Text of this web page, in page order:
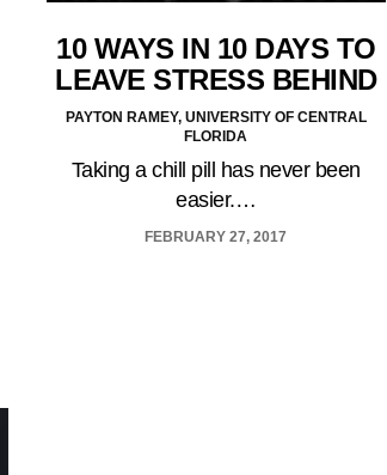
10 WAYS IN 10 DAYS TO
LEAVE STRESS BEHIND
PAYTON RAMEY, UNIVERSITY OF CENTRAL
FLORIDA
Taking a chill pill has never been
easier.…
FEBRUARY 27, 2017